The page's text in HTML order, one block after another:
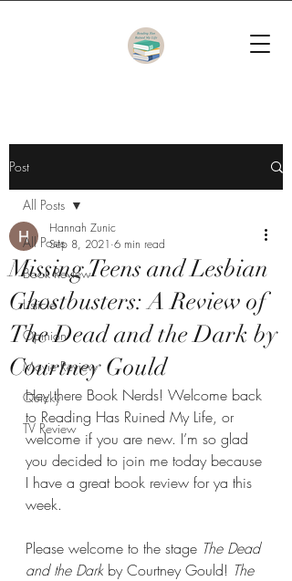
Post
All Posts
Book Review
Listicle
Opinion
Movie Review
Quicky
TV Review
All Posts
Missing Teens and Lesbian
Ghostbusters: A Review of
The Dead and the Dark by
Courtney Gould
Hannah Zunic
Sep 8, 2021 6 min read
Hey there Book Nerds! Welcome back
to Reading Has Ruined My Life, or
welcome if you are new. I’m so glad
you decided to join me today because
I have a great book review for ya this
week.
Please welcome to the stage The Dead
and the Dark by Courtney Gould! The